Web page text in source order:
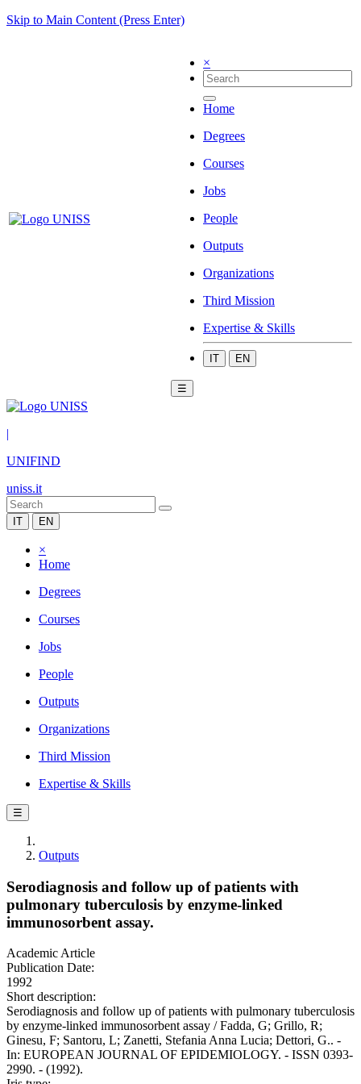
Skip to Main Content (Press Enter)
×
Home
Degrees
Courses
Jobs
People
Outputs
Organizations
Third Mission
Expertise & Skills
IT EN
☰
|
UNIFIND
uniss.it
IT EN
×
Home
Degrees
Courses
Jobs
People
Outputs
Organizations
Third Mission
Expertise & Skills
☰
Outputs
Serodiagnosis and follow up of patients with
pulmonary tuberculosis by enzyme-linked
immunosorbent assay.
Academic Article
Publication Date:
1992
Short description:
Serodiagnosis and follow up of patients with pulmonary tuberculosis
by enzyme-linked immunosorbent assay / Fadda, G; Grillo, R;
Ginesu, F; Santoru, L; Zanetti, Stefania Anna Lucia; Dettori, G.. -
In: EUROPEAN JOURNAL OF EPIDEMIOLOGY. - ISSN 0393-
2990. - (1992).